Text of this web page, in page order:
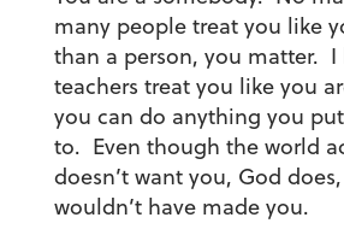
many people treat you like
than a person, you matter. I
teachers treat you like you
you can do anything you
to. Even though the world
doesn’t want you, God
wouldn’t have made you.